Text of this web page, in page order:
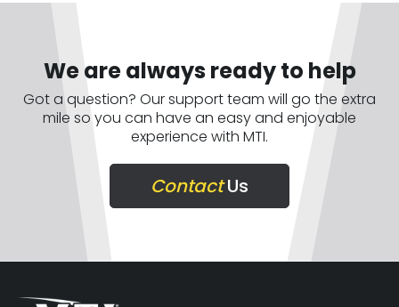
We are always ready to help
Got a question? Our support team will go the extra
mile so you can have an easy and enjoyable
experience with MTI.
ContactUs